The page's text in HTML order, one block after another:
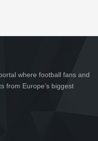
where football fans and
from Europe’s biggest